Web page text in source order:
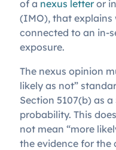
of a nexus letter or
(IMO), that explains
connected to an in-
exposure.
The nexus opinion
likely as not”
Section 5107(b) as
probability. This
not mean “more
the evidence for the